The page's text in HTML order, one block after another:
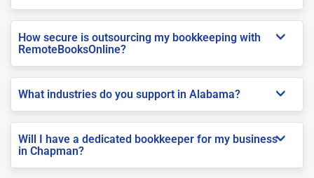
How secure is outsourcing my bookkeeping with
RemoteBooksOnline?
What industries do you support in Alabama?
Will I have a dedicated bookkeeper for my business
in Chapman?